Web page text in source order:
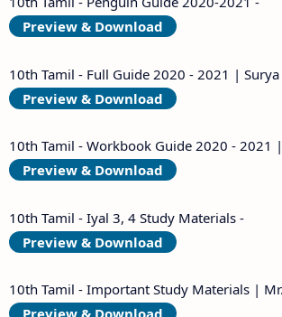
Preview & Download
10th Tamil - Full Guide 2020 - 2021 | Surya
Preview & Download
10th Tamil - Workbook Guide 2020 - 2021
Preview & Download
10th Tamil - Iyal 3, 4 Study Materials -
Preview & Download
10th Tamil - Important Study Materials |